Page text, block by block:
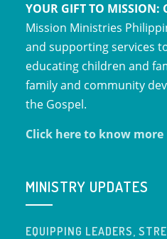
YOUR GIFT TO MISSION:
Mission Ministries
and supporting services
educating children and
family and community
the Gospel.
Click here to know more
MINISTRY UPDATES
EQUIPPING LEADERS,